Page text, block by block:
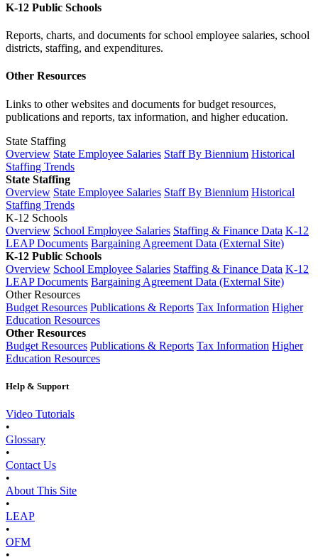
K-12 Public Schools
Reports, charts, and documents for school employee salaries, school
districts, staffing, and expenditures.
Other Resources
Links to other websites and documents for budget resources,
publications and reports, tax information, and higher education.
State Staffing
Overview State Employee Salaries Staff By Biennium Historical
Staffing Trends
State Staffing
Overview State Employee Salaries Staff By Biennium Historical
Staffing Trends
K-12 Schools
Overview School Employee Salaries Staffing & Finance Data K-12
LEAP Documents Bargaining Agreement Data (External Site)
K-12 Public Schools
Overview School Employee Salaries Staffing & Finance Data K-12
LEAP Documents Bargaining Agreement Data (External Site)
Other Resources
Budget Resources Publications & Reports Tax Information Higher
Education Resources
Other Resources
Budget Resources Publications & Reports Tax Information Higher
Education Resources
Help & Support
Video Tutorials
•
Glossary
•
Contact Us
•
About This Site
•
LEAP
•
OFM
•